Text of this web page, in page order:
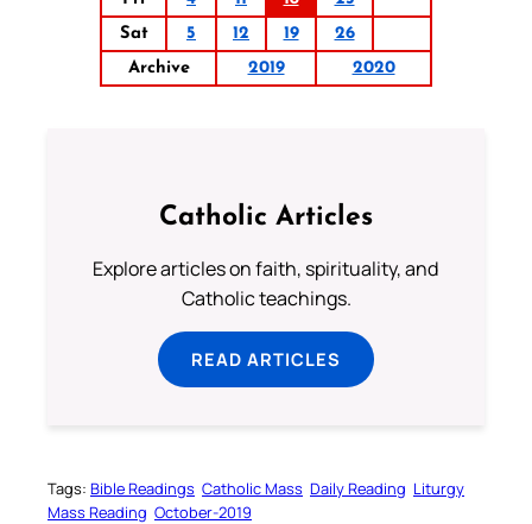
Sat
5 12 19
26
Archive
2019 2020
Catholic Articles
Explore articles on faith, spirituality, and
Catholic teachings.
READ ARTICLES
Tags: Bible Readings Catholic Mass Daily Reading Liturgy
Mass Reading October-2019